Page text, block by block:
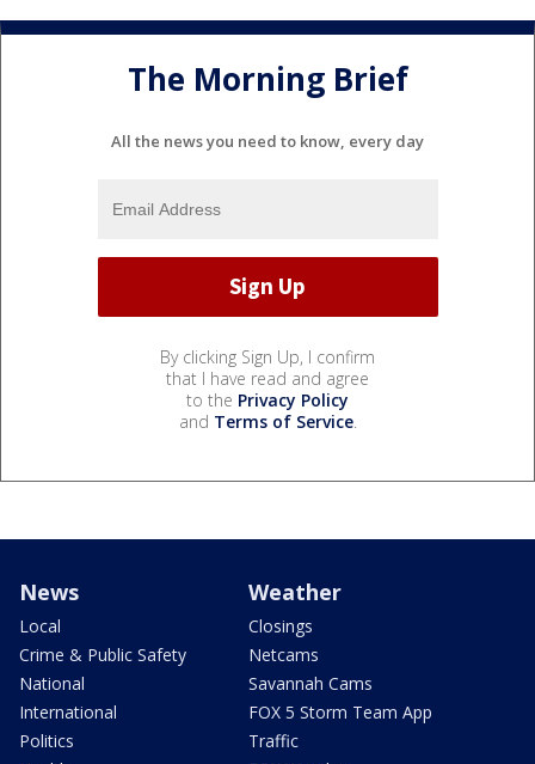
The Morning Brief
All the news you need to know, every day
By clicking Sign Up, I confirm
that I have read and agree
to the Privacy Policy
and Terms of Service.
News
Local
Crime & Public Safety
National
International
Politics
Weather
Closings
Netcams
Savannah Cams
FOX 5 Storm Team App
Traffic